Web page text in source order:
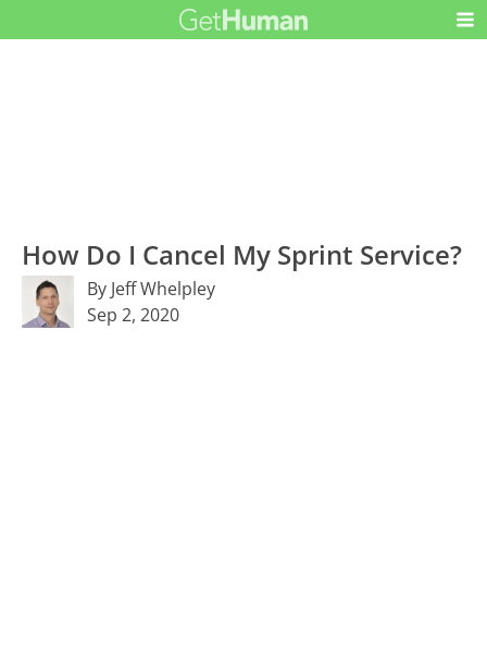
How Do I Cancel My Sprint Service?
By Jeff Whelpley
Sep 2, 2020